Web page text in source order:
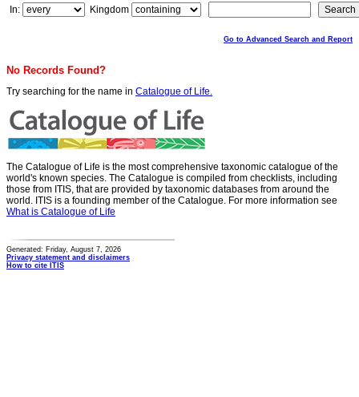
In:
Kingdom
Go to Advanced Search and Report
No Records Found?
Try searching for the name in Catalogue of Life.
The Catalogue of Life is the most comprehensive taxonomic catalogue of the
world's known species. The Catalogue is compiled from checklists, including
those from ITIS, that are provided by taxonomic databases from around the
world. ITIS is a founding member of the Catalogue. For more information see
What is Catalogue of Life
Generated: Friday, August 7, 2026
Privacy statement and disclaimers
How to cite ITIS